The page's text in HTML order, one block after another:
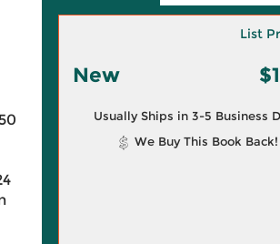
List
New
Usually Ships in 3-5 Business
We Buy This Book Back!